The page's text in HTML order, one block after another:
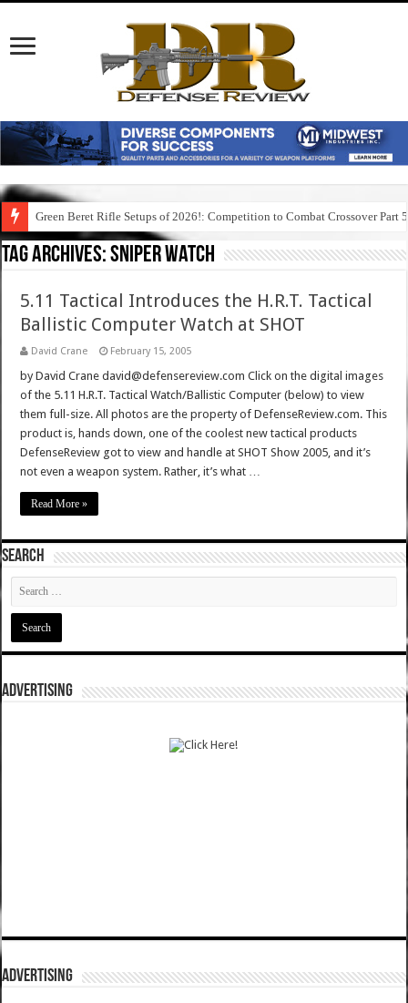
Green Beret Rifle Setups of 2026!: Competition to Combat Crossover Part 5
Tag Archives:sniper watch
5.11 Tactical Introduces the H.R.T. Tactical
Ballistic Computer Watch at SHOT
David Crane February 15, 2005
by David Crane david@defensereview.com Click on the digital images
of the 5.11 H.R.T. Tactical Watch/Ballistic Computer (below) to view
them full-size. All photos are the property of DefenseReview.com. This
product is, hands down, one of the coolest new tactical products
DefenseReview got to view and handle at SHOT Show 2005, and it’s
not even a weapon system. Rather, it’s what …
Read More »
SEARCH
ADVERTISING
ADVERTISING